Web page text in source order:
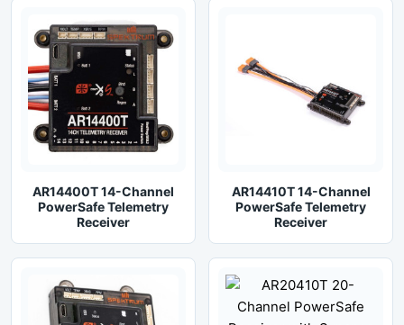
AR14400T 14-Channel
PowerSafe Telemetry
Receiver
AR14410T 14-Channel
PowerSafe Telemetry
Receiver